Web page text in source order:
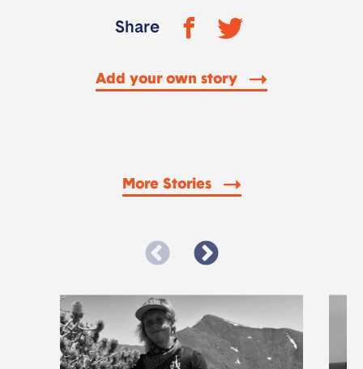
Share
Add your own story
More Stories